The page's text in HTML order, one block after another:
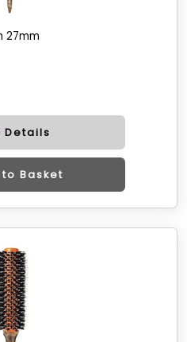
27mm
Details
Basket